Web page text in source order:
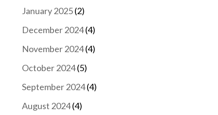
January 2025(2)
December 2024(4)
November 2024(4)
October 2024(5)
September 2024(4)
August 2024(4)